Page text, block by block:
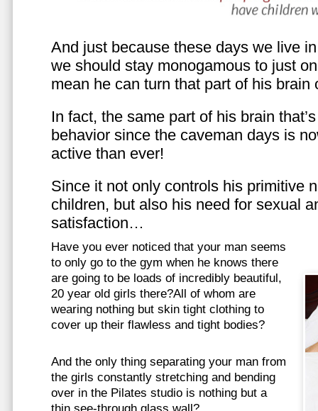
And just because these days we live
we should stay monogamous to just
mean he can turn that part of his brain
In fact, the same part of his brain
behavior since the caveman days is
active than ever!
Since it not only controls his primitive
children, but also his need for sexual
satisfaction…
Have you ever noticed that your man seems
to only go to the gym when he knows there
are going to be loads of incredibly beautiful,
20 year old girls there?All of whom are
wearing nothing but skin tight clothing to
cover up their flawless and tight bodies?
And the only thing separating your man from
the girls constantly stretching and bending
over in the Pilates studio is nothing but a